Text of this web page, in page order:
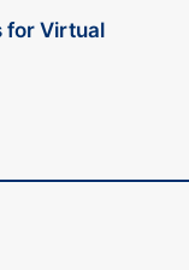
for Virtual